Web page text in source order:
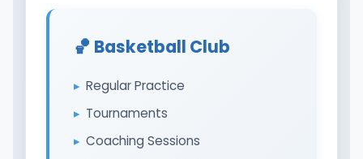
🏀 Basketball Club
Regular Practice
Tournaments
Coaching Sessions